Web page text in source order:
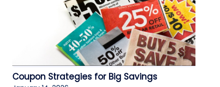
Coupon Strategies for Big Savings